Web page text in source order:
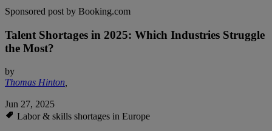
Sponsored post by Booking.com
Talent Shortages in 2025: Which Industries Struggle
the Most?
by
Thomas Hinton,
Jun 27, 2025
Labor & skills shortages in Europe